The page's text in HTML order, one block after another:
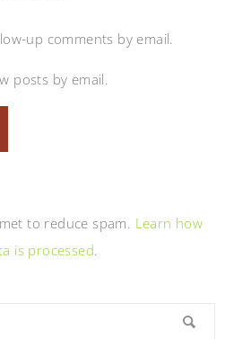
up comments by email.
posts by email.
to reduce spam. Learn how
is processed.